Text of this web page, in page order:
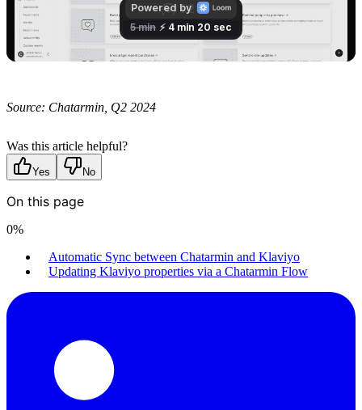
Source: Chatarmin, Q2 2024
Was this article helpful?
Yes No
On this page
0%
Automatic Sync between Chatarmin and Klaviyo
Updating Klaviyo properties via a Chatarmin Flow